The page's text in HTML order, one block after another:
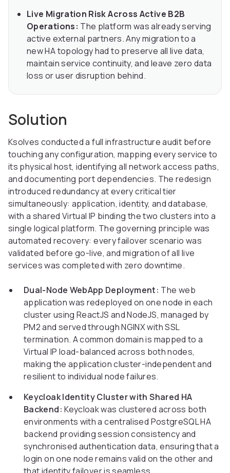
Live Migration Risk Across Active B2B
Operations: The platform was already serving
active external partners. Any migration to a
new HA topology had to preserve all live data,
maintain service continuity, and leave zero data
loss or user disruption behind.
Solution
Ksolves conducted a full infrastructure audit before
touching any configuration, mapping every service to
its physical host, identifying all network access paths,
and documenting port dependencies. The redesign
introduced redundancy at every critical tier
simultaneously: application, identity, and database,
with a shared Virtual IP binding the two clusters into a
single logical platform. The governing principle was
automated recovery: every failover scenario was
validated before go-live, and migration of all live
services was completed with zero downtime.
Dual-Node WebApp Deployment: The web
application was redeployed on one node in each
cluster using ReactJS and NodeJS, managed by
PM2 and served through NGINX with SSL
termination. A common domain is mapped to a
Virtual IP load-balanced across both nodes,
making the application cluster-independent and
resilient to individual node failures.
Keycloak Identity Cluster with Shared HA
Backend: Keycloak was clustered across both
environments with a centralised PostgreSQL HA
backend providing session consistency and
synchronised authentication data, ensuring that a
login on one node remains valid on the other and